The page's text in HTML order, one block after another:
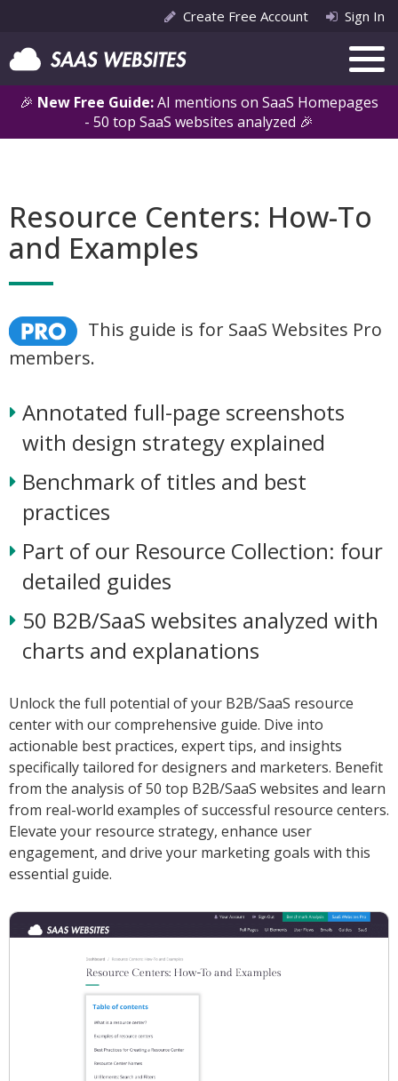
🎉 New Free Guide:AI mentions on SaaS Homepages
- 50 top SaaS websites analyzed 🎉
Create Free Account Sign In
Resource Centers: How-To
and Examples
This guide is for SaaS Websites Pro
members.
Annotated full-page screenshots
with design strategy explained
Benchmark of titles and best
practices
Part of our Resource Collection: four
detailed guides
50 B2B/SaaS websites analyzed with
charts and explanations
Unlock the full potential of your B2B/SaaS resource
center with our comprehensive guide. Dive into
actionable best practices, expert tips, and insights
specifically tailored for designers and marketers. Benefit
from the analysis of 50 top B2B/SaaS websites and learn
from real-world examples of successful resource centers.
Elevate your resource strategy, enhance user
engagement, and drive your marketing goals with this
essential guide.